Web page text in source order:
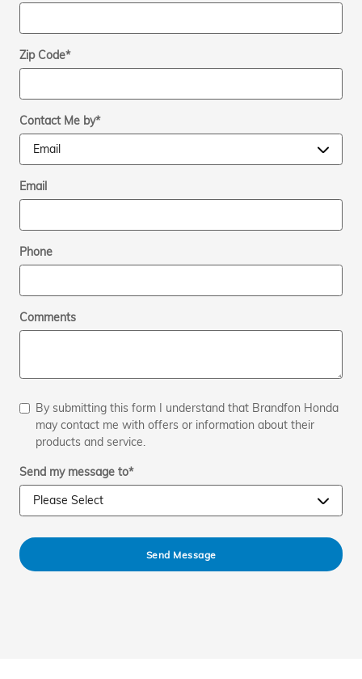
Zip Code*
Contact Me by*
Email
Phone
Comments
By submitting this form I understand that Brandfon Honda
may contact me with offers or information about their
products and service.
Send my message to*
Send Message